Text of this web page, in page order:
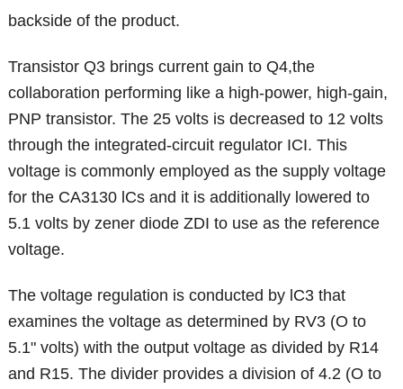
backside of the product.
Transistor Q3 brings current gain to Q4,the
collaboration performing like a high-power, high-gain,
PNP transistor. The 25 volts is decreased to 12 volts
through the integrated-circuit regulator ICI. This
voltage is commonly employed as the supply voltage
for the CA3130 lCs and it is additionally lowered to
5.1 volts by zener diode ZDI to use as the reference
voltage.
The voltage regulation is conducted by lC3 that
examines the voltage as determined by RV3 (O to
5.1" volts) with the output voltage as divided by R14
and R15. The divider provides a division of 4.2 (O to